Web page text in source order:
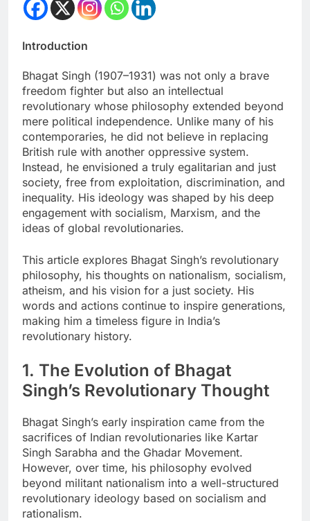
Introduction
Bhagat Singh (1907–1931) was not only a brave
freedom fighter but also an intellectual
revolutionary whose philosophy extended beyond
mere political independence. Unlike many of his
contemporaries, he did not believe in replacing
British rule with another oppressive system.
Instead, he envisioned a truly egalitarian and just
society, free from exploitation, discrimination, and
inequality. His ideology was shaped by his deep
engagement with socialism, Marxism, and the
ideas of global revolutionaries.
This article explores Bhagat Singh’s revolutionary
philosophy, his thoughts on nationalism, socialism,
atheism, and his vision for a just society. His
words and actions continue to inspire generations,
making him a timeless figure in India’s
revolutionary history.
1. The Evolution of Bhagat
Singh’s Revolutionary Thought
Bhagat Singh’s early inspiration came from the
sacrifices of Indian revolutionaries like Kartar
Singh Sarabha and the Ghadar Movement.
However, over time, his philosophy evolved
beyond militant nationalism into a well-structured
revolutionary ideology based on socialism and
rationalism.